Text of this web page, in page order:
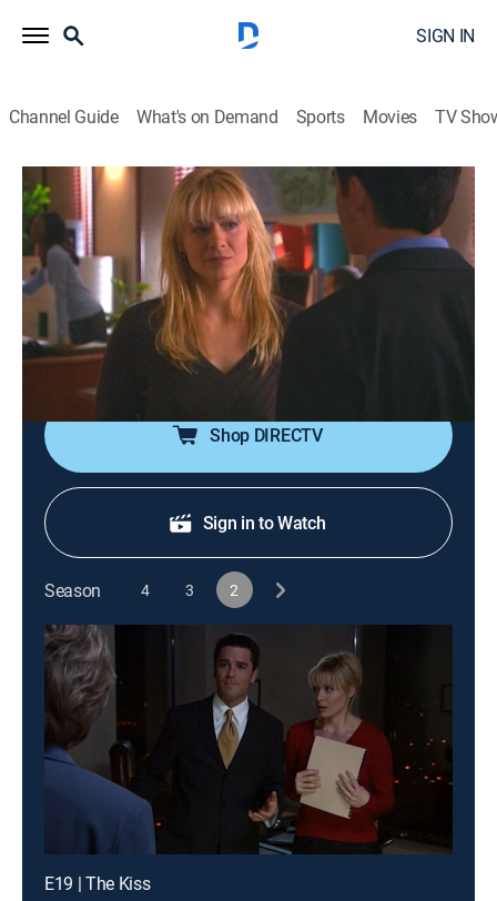
SIGN IN
Channel Guide What's on Demand Sports Movies TV
Sue Thomas F.B.Eye
S2 E7 | Bad Hair Day
0h 44m|TVPG Crime drama|Hallmark+ 2006
Sue witnesses Tara shooting a robber, then discovers
someone has targeted her for revenge; a young deaf
girl offers to take care of a lost dog found by Sue and
Levi.
Shop DIRECTV
Sign in to Watch
Season 4 3 2
E19 | The Kiss